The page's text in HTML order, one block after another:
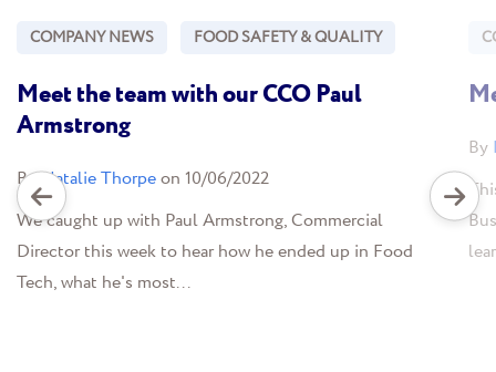
COMPANY NEWS FOOD SAFETY & QUALITY
Meet the team with our CCO Paul
Armstrong
ByNatalie Thorpeon 10/06/2022
We caught up with Paul Armstrong, Commercial
Director this week to hear how he ended up in Food
Tech, what he's most...
By